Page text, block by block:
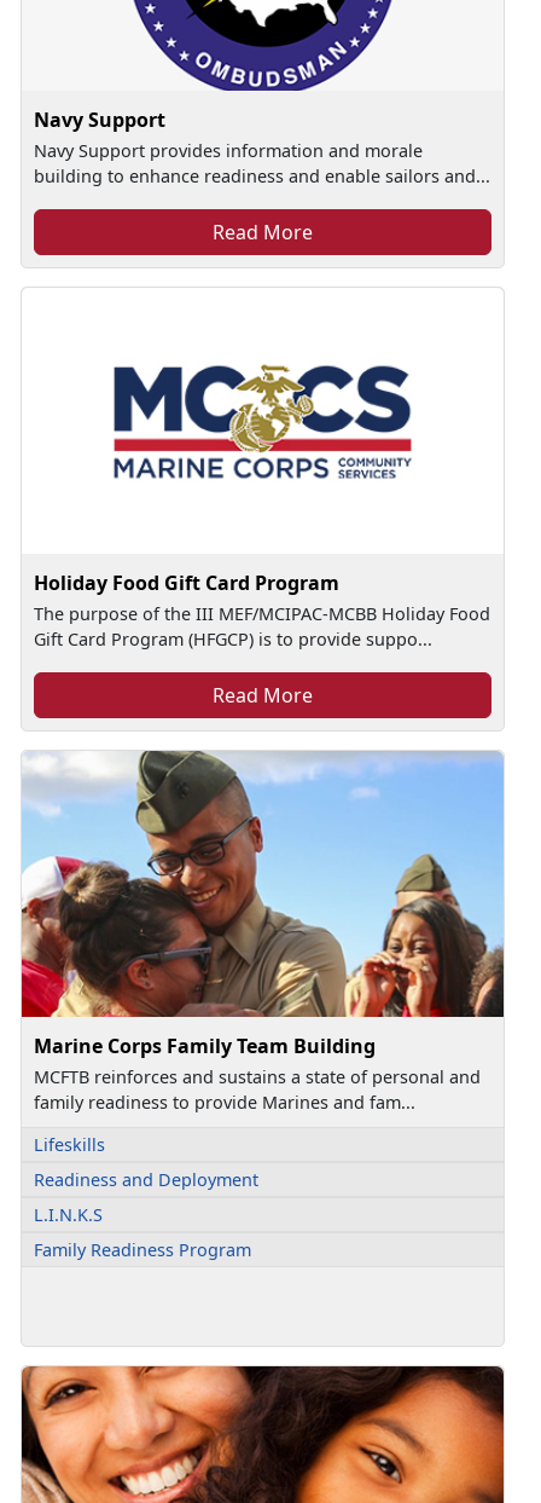
Navy Support
Navy Support provides information and morale
building to enhance readiness and enable sailors and...
Read More
Holiday Food Gift Card Program
The purpose of the III MEF/MCIPAC-MCBB Holiday Food
Gift Card Program (HFGCP) is to provide suppo...
Read More
Marine Corps Family Team Building
MCFTB reinforces and sustains a state of personal and
family readiness to provide Marines and fam...
Lifeskills
Readiness and Deployment
L.I.N.K.S
Family Readiness Program